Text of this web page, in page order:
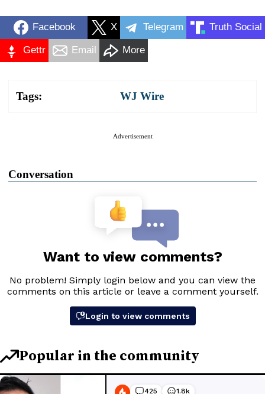
Facebook X Telegram Truth Social
Gettr Email More
Tags: WJ Wire
Advertisement
Conversation